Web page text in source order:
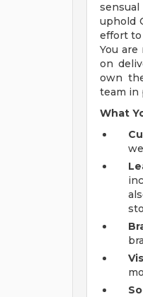
uphold
effort to
You
on
own
team in
What